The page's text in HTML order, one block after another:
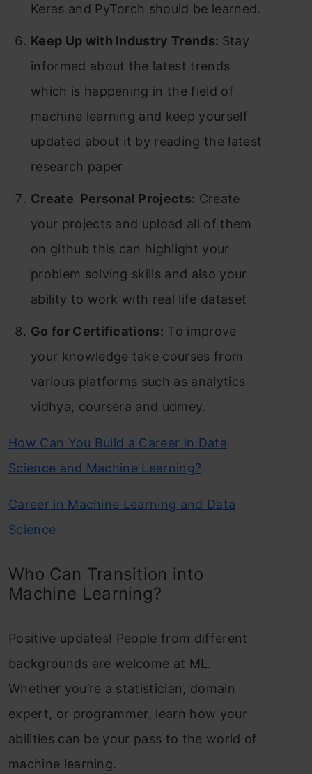
Keras and PyTorch should be learned.
Keep Up with Industry Trends: Stay
informed about the latest trends
which is happening in the field of
machine learning and keep yourself
updated about it by reading the latest
research paper
Create Personal Projects: Create
your projects and upload all of them
on github this can highlight your
problem solving skills and also your
ability to work with real life dataset
Go for Certifications: To improve
your knowledge take courses from
various platforms such as analytics
vidhya, coursera and udmey.
How Can You Build a Career in Data
Science and Machine Learning?
Career in Machine Learning and Data
Science
Who Can Transition into
Machine Learning?
Positive updates! People from different
backgrounds are welcome at ML.
Whether you’re a statistician, domain
expert, or programmer, learn how your
abilities can be your pass to the world of
machine learning.